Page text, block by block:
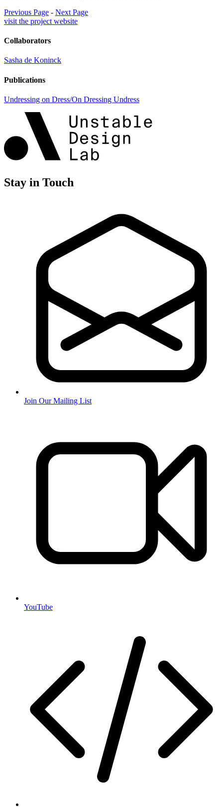
Previous Page - Next Page
visit the project website
Collaborators
Sasha de Koninck
Publications
Undressing on Dress/On Dressing Undress
Stay in Touch
Join Our Mailing List
YouTube